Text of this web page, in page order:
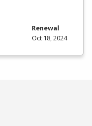
Renewal
Oct 18, 2024